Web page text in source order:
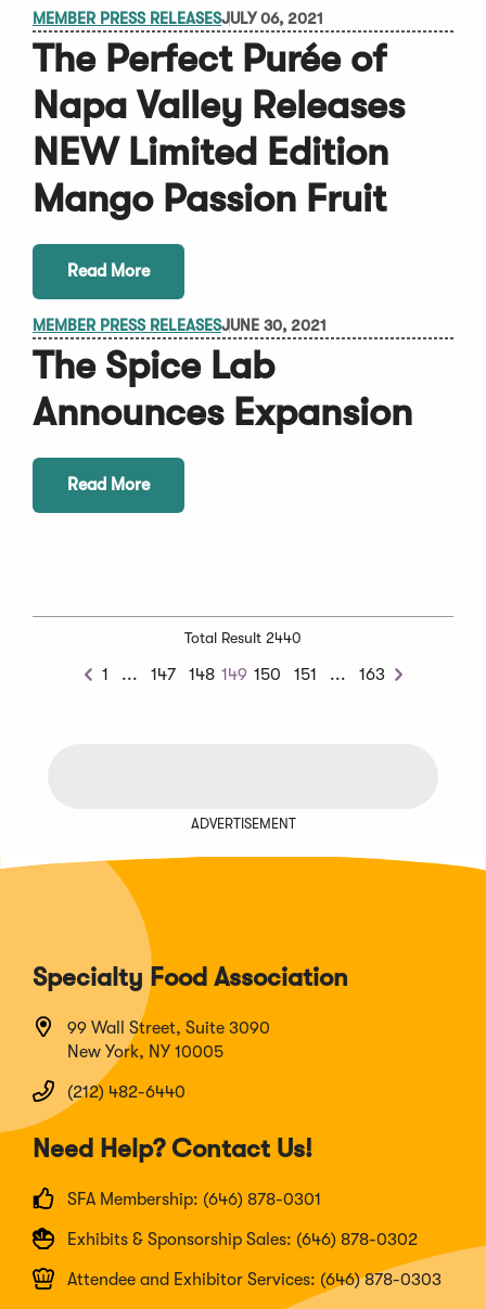
MEMBER PRESS RELEASESJULY 06, 2021
The Perfect Purée of
Napa Valley Releases
NEW Limited Edition
Mango Passion Fruit
Read More
MEMBER PRESS RELEASESJUNE 30, 2021
The Spice Lab
Announces Expansion
Read More
Total Result 2440
Previous
1 ...Previous
147 148 149 150 151 ...Next
163
Next
ADVERTISEMENT
Specialty Food Association
99 Wall Street, Suite 3090
New York, NY 10005
(212) 482-6440
Need Help? Contact Us!
SFA Membership: (646) 878-0301
Exhibits & Sponsorship Sales: (646) 878-0302
Attendee and Exhibitor Services: (646) 878-0303